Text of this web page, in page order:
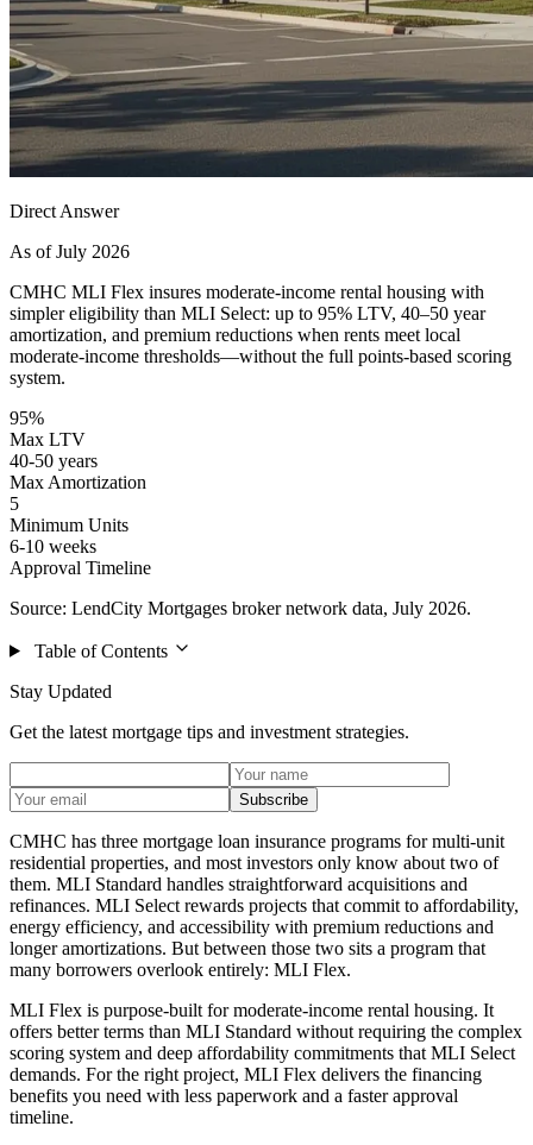
Direct Answer
As of July 2026
CMHC MLI Flex insures moderate-income rental housing with
simpler eligibility than MLI Select: up to 95% LTV, 40–50 year
amortization, and premium reductions when rents meet local
moderate-income thresholds—without the full points-based scoring
system.
95%
Max LTV
40-50 years
Max Amortization
5
Minimum Units
6-10 weeks
Approval Timeline
Source: LendCity Mortgages broker network data, July 2026.
Table of Contents
Stay Updated
Get the latest mortgage tips and investment strategies.
Subscribe
CMHC has three mortgage loan insurance programs for multi-unit
residential properties, and most investors only know about two of
them. MLI Standard handles straightforward acquisitions and
refinances. MLI Select rewards projects that commit to affordability,
energy efficiency, and accessibility with premium reductions and
longer amortizations. But between those two sits a program that
many borrowers overlook entirely: MLI Flex.
MLI Flex is purpose-built for moderate-income rental housing. It
offers better terms than MLI Standard without requiring the complex
scoring system and deep affordability commitments that MLI Select
demands. For the right project, MLI Flex delivers the financing
benefits you need with less paperwork and a faster approval
timeline.